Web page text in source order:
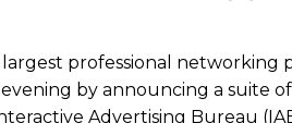
largest professional
by announcing a suite
Advertising Bureau